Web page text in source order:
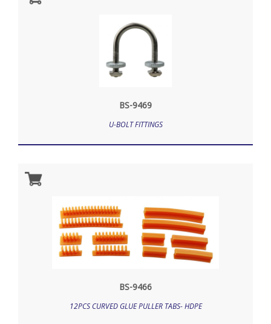
BS-9469
U-BOLT FITTINGS
BS-9466
12PCS CURVED GLUE PULLER TABS- HDPE